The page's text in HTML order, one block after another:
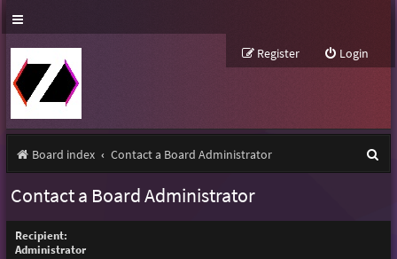
Login
Register
Board index Contact a Board Administrator
Contact a Board Administrator
Recipient:
Administrator